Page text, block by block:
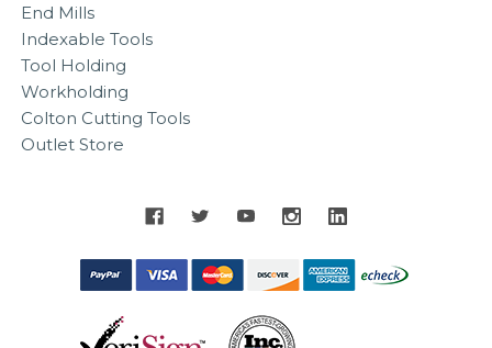
End Mills
Indexable Tools
Tool Holding
Workholding
Colton Cutting Tools
Outlet Store